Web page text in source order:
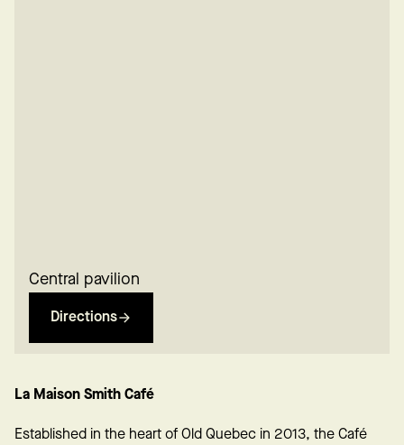
Central pavilion
Directions
La Maison Smith Café
Established in the heart of Old Quebec in 2013, the Café